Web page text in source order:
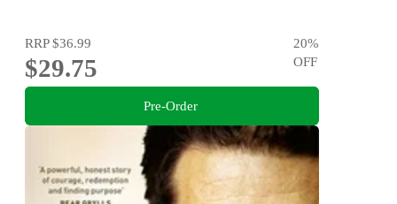
RRP$36.99
$29.75
20%
OFF
Pre-Order